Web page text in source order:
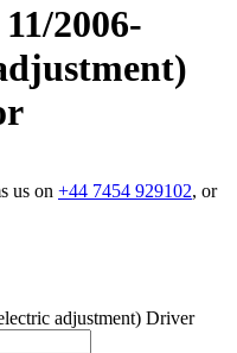
2006-
us on +44 7454 929102, or
adjustment) Driver